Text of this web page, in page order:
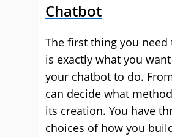
Chatbot
The first thing you need
is exactly what you
your chatbot to do.
can decide what
its creation. You have
choices of how you